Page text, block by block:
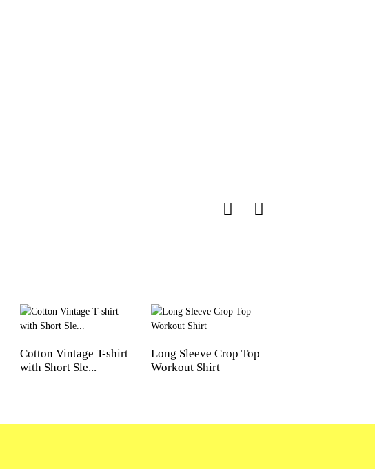
Cotton Vintage T-shirt
with Short Sle...
Long Sleeve Crop Top
Workout Shirt